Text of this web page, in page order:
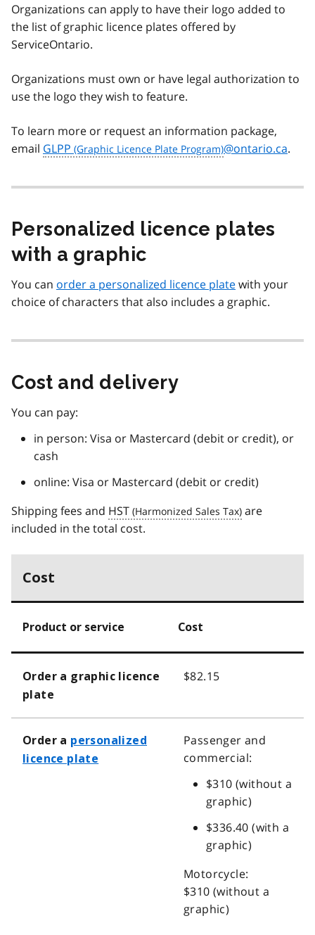
Organizations can apply to have their logo added to
the list of graphic licence plates offered by
ServiceOntario.
Organizations must own or have legal authorization to
use the logo they wish to feature.
To learn more or request an information package,
email GLPP @ontario.ca.
Personalized licence plates
with a graphic
You can order a personalized licence platewith your
choice of characters that also includes a graphic.
Cost and delivery
You can pay:
in person: Visa or Mastercard (debit or credit), or
cash
online: Visa or Mastercard (debit or credit)
Shipping fees and HST
are
included in the total cost.
Cost
Product or service Cost
Order a graphic licence
plate
$82.15
Order a personalized
licence plate
Passenger and
commercial:
$310 (without a
graphic)
$336.40 (with a
graphic)
Motorcycle:
$310 (without a
graphic)